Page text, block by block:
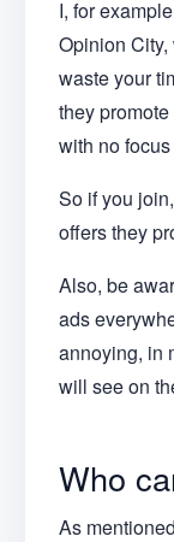
I, for
Opinion
waste your
they
with no
So if you
offers they
Also, be
ads
annoying, in
will see on
Who
As